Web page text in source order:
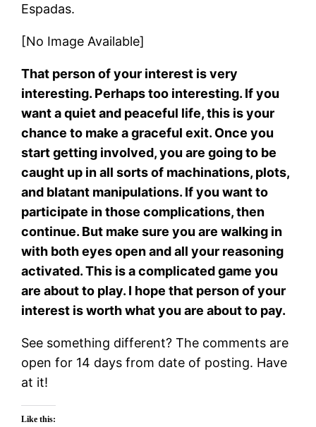
Espadas.
[No Image Available]
That person of your interest is very
interesting. Perhaps too interesting. If you
want a quiet and peaceful life, this is your
chance to make a graceful exit. Once you
start getting involved, you are going to be
caught up in all sorts of machinations, plots,
and blatant manipulations. If you want to
participate in those complications, then
continue. But make sure you are walking in
with both eyes open and all your reasoning
activated. This is a complicated game you
are about to play. I hope that person of your
interest is worth what you are about to pay.
See something different? The comments are
open for 14 days from date of posting. Have
at it!
Like this: